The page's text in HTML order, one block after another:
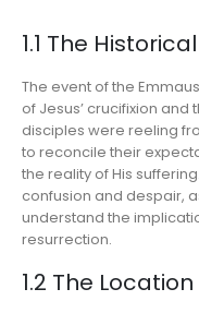
1.1 The
The event of the
of Jesus’ crucifixion and
disciples were reeling
to reconcile their
the reality of His
confusion and despair,
understand the
resurrection.
1.2 The